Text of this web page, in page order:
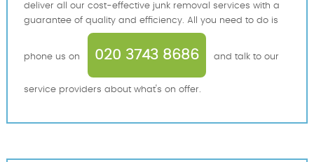
deliver all our cost-effective junk removal services with a
guarantee of quality and efficiency. All you need to do is
phone us on 020 3743 8686 and talk to our
service providers about what's on offer.